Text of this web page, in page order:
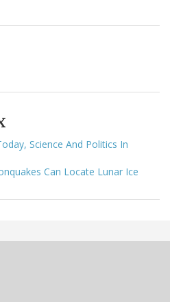
Science And Politics In
Can Locate Lunar Ice